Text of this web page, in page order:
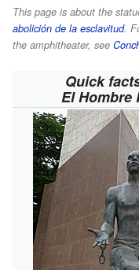
This page is about the
abolición de la esclavitud.
the amphitheater, see
Quick
El Hombre